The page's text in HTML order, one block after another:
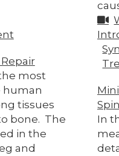
most
human
tissues
bone. The
in the
and
In